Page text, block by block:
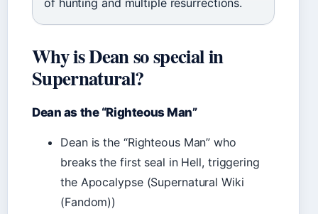
of hunting and multiple resurrections.
Why is Dean so special in
Supernatural?
Dean as the “Righteous Man”
Dean is the “Righteous Man” who
breaks the first seal in Hell, triggering
the Apocalypse (Supernatural Wiki
(Fandom))